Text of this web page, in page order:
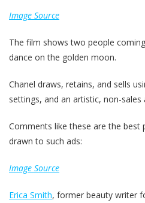
Image Source
The film shows two people
dance on the golden moon.
Chanel draws, retains, and sells
settings, and an artistic, non-sales
Comments like these are the
drawn to such ads:
Image Source
Erica Smith, former beauty writer